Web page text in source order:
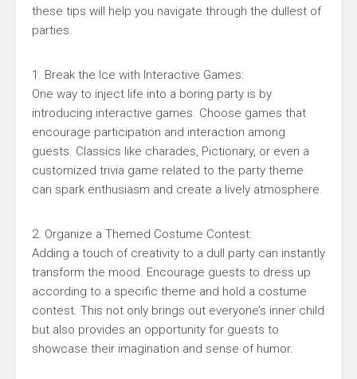
these tips will help you navigate through the dullest of
parties.
1. Break the Ice with Interactive Games:
One way to inject life into a boring party is by
introducing interactive games. Choose games that
encourage participation and interaction among
guests. Classics like charades, Pictionary, or even a
customized trivia game related to the party theme
can spark enthusiasm and create a lively atmosphere.
2. Organize a Themed Costume Contest:
Adding a touch of creativity to a dull party can instantly
transform the mood. Encourage guests to dress up
according to a specific theme and hold a costume
contest. This not only brings out everyone’s inner child
but also provides an opportunity for guests to
showcase their imagination and sense of humor.